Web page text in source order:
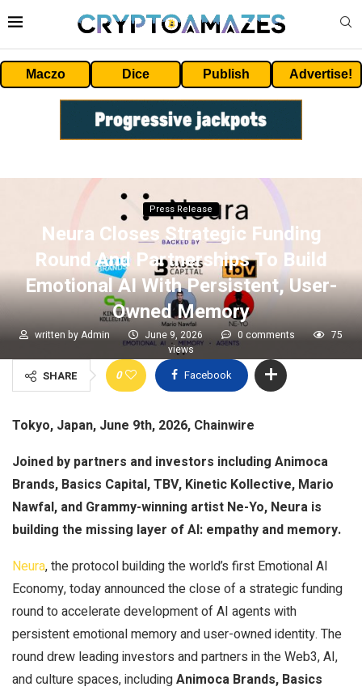
Maczo Dice Publish Advertise!
Press Release
Neura Closes Strategic Funding
Round And Partnerships To Build
Emotional AI With Persistent, User-
Owned Memory
written byAdmin June 9, 2026 0 comments
75
views
SHARE 0 Facebook
Tokyo, Japan, June 9th, 2026, Chainwire
Joined by partners and investors including Animoca
Brands, Basics Capital, TBV, Kinetic Kollective, Mario
Nawfal, and Grammy-winning artist Ne-Yo, Neura is
building the missing layer of AI: empathy and memory.
Neura, the protocol building the world’s first Emotional AI
Economy, today announced the close of a strategic funding
round to accelerate development of AI agents with
persistent emotional memory and user-owned identity. The
round drew leading investors and partners in the Web3, AI,
and culture spaces, includingAnimoca Brands, Basics